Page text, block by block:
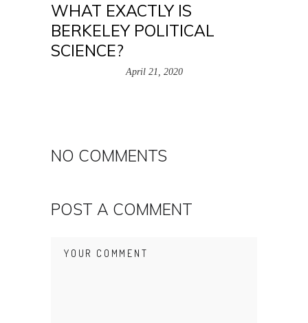
WHAT EXACTLY IS
BERKELEY POLITICAL
SCIENCE?
April 21, 2020
NO COMMENTS
POST A COMMENT